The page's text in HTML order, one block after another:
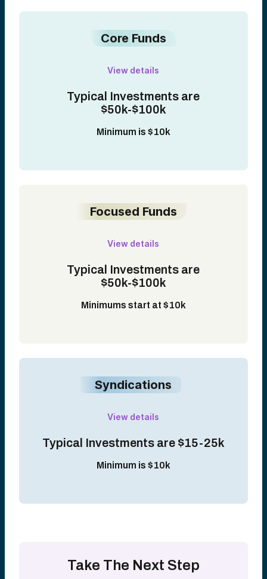
Core Funds
View details
Typical Investments are
$50k-$100k
Minimum is $10k
Focused Funds
View details
Typical Investments are
$50k-$100k
Minimums start at $10k
Syndications
View details
Typical Investments are $15-25k
Minimum is $10k
Take The Next Step